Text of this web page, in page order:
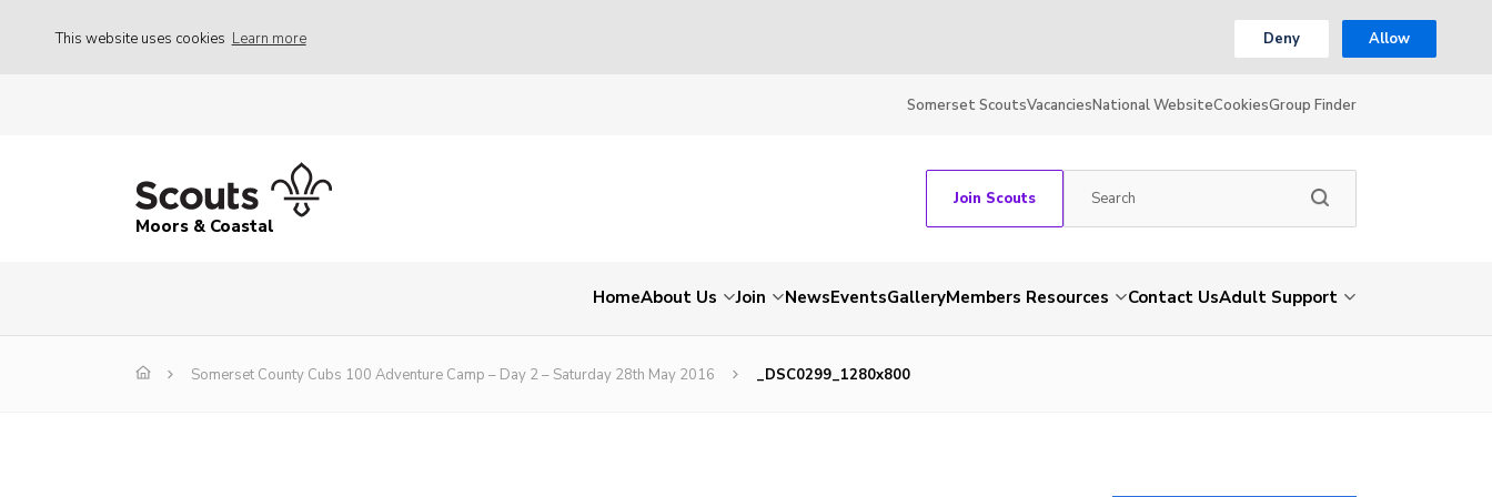
This website uses cookies Learn more Deny Allow
Somerset ScoutsVacanciesNational WebsiteCookiesGroup Finder
Moors & Coastal
Join Scouts
HomeAbout Us Join NewsEventsGalleryMembers Resources Contact UsAdult Support
Somerset County Cubs 100 Adventure Camp – Day 2 – Saturday 28th May 2016 _DSC0299_1280x800